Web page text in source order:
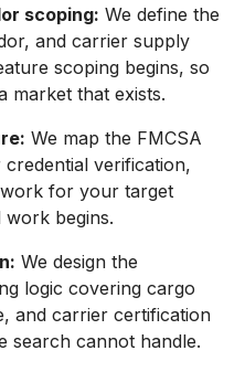
scoping: We define the
and carrier supply
scoping begins, so
market that exists.
We map the FMCSA
verification,
for your target
begins.
We design the
logic covering cargo
and carrier certification
search cannot handle.